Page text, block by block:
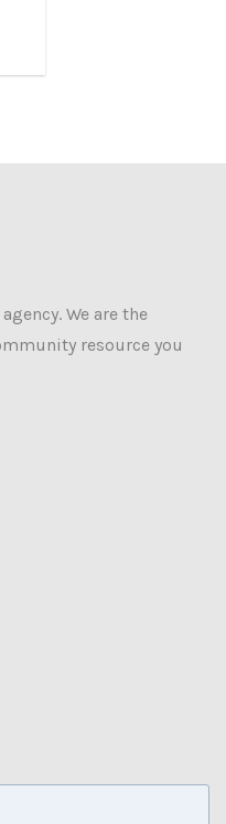
We are the
resource you